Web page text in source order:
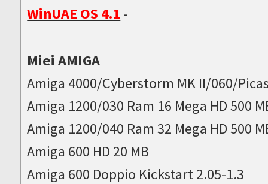
WinUAE OS 4.1 -
Miei AMIGA
Amiga 4000/Cyberstorm MK II/060/
Amiga 1200/030 Ram 16 Mega HD 500
Amiga 1200/040 Ram 32 Mega HD 500
Amiga 600 HD 20 MB
Amiga 600 Doppio Kickstart 2.05-1.3